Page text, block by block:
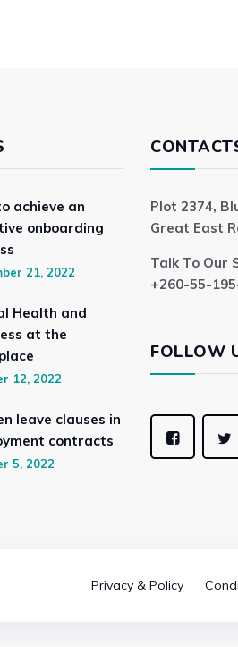
achieve an
onboarding
21, 2022
Health and
at the
12, 2022
leave clauses in
contracts
5, 2022
Plot 2374,
Great East
Talk To Our
+260-55-
FOLLOW
Privacy & Policy